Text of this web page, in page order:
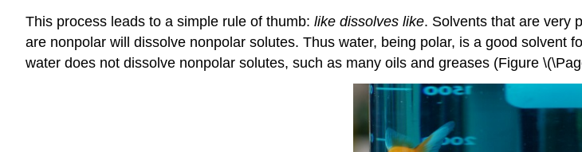
This process leads to a simple rule of thumb: like dissolves like. Solvents that are very
are nonpolar will dissolve nonpolar solutes. Thus water, being polar, is a good solvent
water does not dissolve nonpolar solutes, such as many oils and greases (Figure